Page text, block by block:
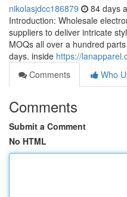
nikolasjdcc186879 84 days
Introduction: Wholesale
suppliers to deliver intricate
MOQs all over a hundred
days. inside https://
Comments
Who
Comments
Submit a Comment
No HTML